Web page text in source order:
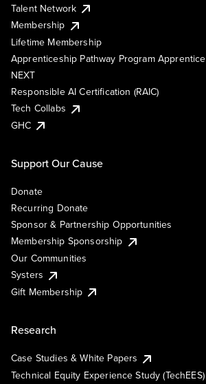
Talent Network
Membership
Lifetime Membership
Apprenticeship Pathway Program Apprentice
NEXT
Responsible AI Certification (RAIC)
Tech Collabs
GHC
Support Our Cause
Donate
Recurring Donate
Sponsor & Partnership Opportunities
Membership Sponsorship
Our Communities
Systers
Gift Membership
Research
Case Studies & White Papers
Technical Equity Experience Study (TechEES)